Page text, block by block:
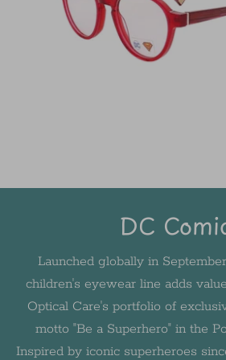
DC
Launched globally in
children's eyewear line adds
Optical Care's portfolio of
motto "Be a Superhero" in the
Inspired by iconic superheroes